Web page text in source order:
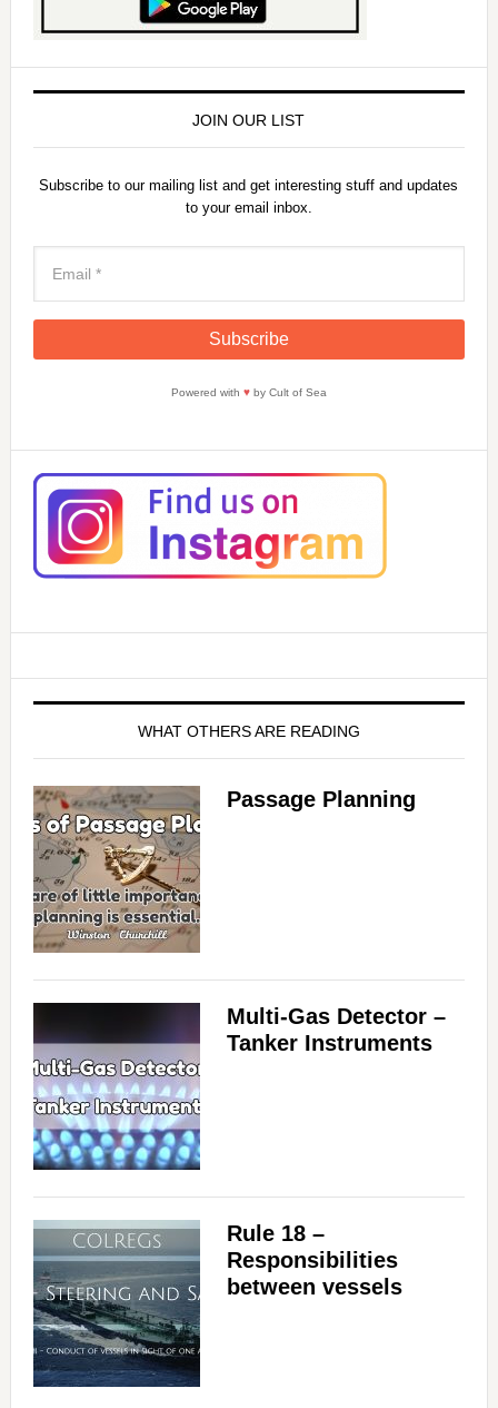
JOIN OUR LIST
Subscribe to our mailing list and get interesting stuff and updates
to your email inbox.
Powered with ♥by Cult of Sea
WHAT OTHERS ARE READING
Passage Planning
Multi-Gas Detector –
Tanker Instruments
Rule 18 –
Responsibilities
between vessels